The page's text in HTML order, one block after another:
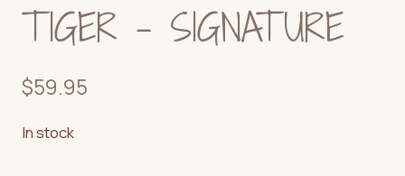
TIGER – SIGNATURE
$59.95
In stock